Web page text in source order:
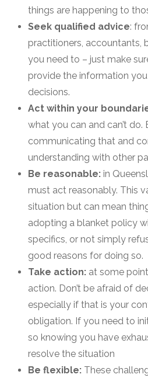
things are happening to
Seek qualified advice:
practitioners, accountants,
you need to – just make
provide the information
decisions.
Act within your
what you can and can’t do.
communicating that and
understanding with other
Be reasonable: in
must act reasonably. This
situation but can mean
adopting a blanket policy
specifics, or not simply
good reasons for doing so.
Take action: at some
action. Don’t be afraid of
especially if that is your
obligation. If you need to
so knowing you have
resolve the situation
Be flexible: These